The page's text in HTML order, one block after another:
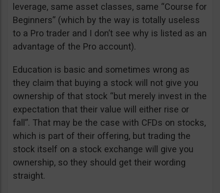
leverage, same asset classes, same “Course for
Beginners” (which by the way is totally useless
to a Pro trader and I don’t see why is listed as an
advantage of the Pro account).
Education is basic and sometimes wrong as
they claim that buying a stock will not give you
ownership of that stock “but merely invest in the
expectation that their value will either rise or
fall”. That may be the case with CFDs on stocks,
which is part of their offering, but trading the
stock itself on a stock exchange will give you
ownership, so they should get their wording
straight.